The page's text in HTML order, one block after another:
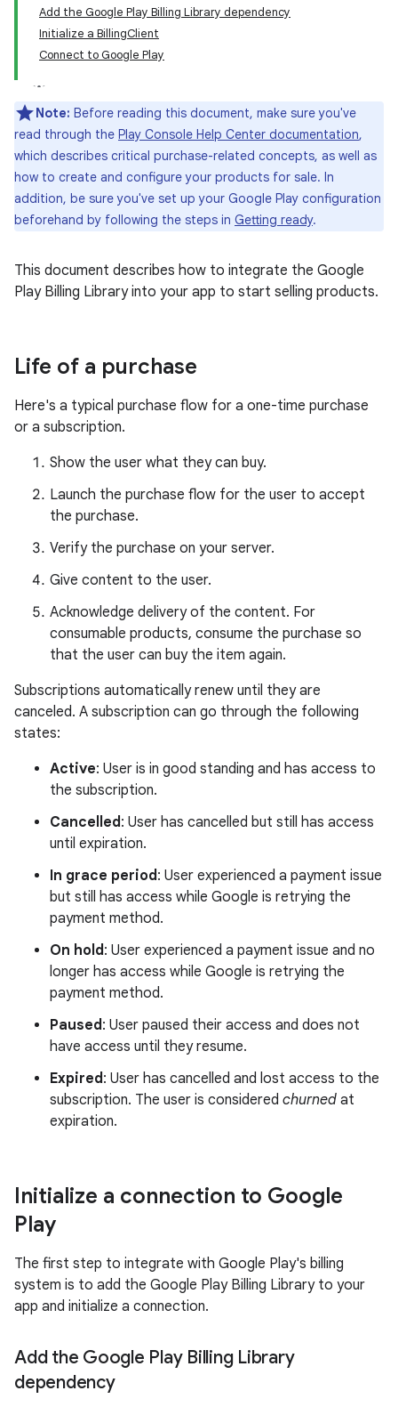
Add the Google Play Billing Library dependency
Initialize a BillingClient
Connect to Google Play
Note: Before reading this document, make sure you've
read through the Play Console Help Center documentation,
which describes critical purchase-related concepts, as well as
how to create and configure your products for sale. In
addition, be sure you've set up your Google Play configuration
beforehand by following the steps in Getting ready.
This document describes how to integrate the Google
Play Billing Library into your app to start selling products.
Life of a purchase
Here's a typical purchase flow for a one-time purchase
or a subscription.
Show the user what they can buy.
Launch the purchase flow for the user to accept
the purchase.
Verify the purchase on your server.
Give content to the user.
Acknowledge delivery of the content. For
consumable products, consume the purchase so
that the user can buy the item again.
Subscriptions automatically renew until they are
canceled. A subscription can go through the following
states:
Active: User is in good standing and has access to
the subscription.
Cancelled: User has cancelled but still has access
until expiration.
In grace period: User experienced a payment issue
but still has access while Google is retrying the
payment method.
On hold: User experienced a payment issue and no
longer has access while Google is retrying the
payment method.
Paused: User paused their access and does not
have access until they resume.
Expired: User has cancelled and lost access to the
subscription. The user is considered churned at
expiration.
Initialize a connection to Google
Play
The first step to integrate with Google Play's billing
system is to add the Google Play Billing Library to your
app and initialize a connection.
Add the Google Play Billing Library
dependency